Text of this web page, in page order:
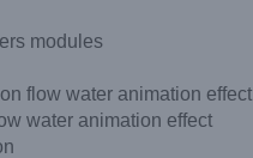
modules
flow water animation effect
water animation effect